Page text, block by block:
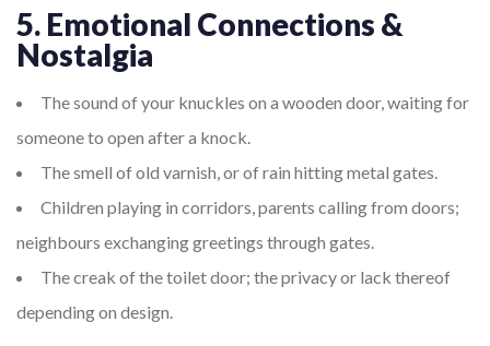
5. Emotional Connections &
Nostalgia
The sound of your knuckles on a wooden door, waiting for
someone to open after a knock.
The smell of old varnish, or of rain hitting metal gates.
Children playing in corridors, parents calling from doors;
neighbours exchanging greetings through gates.
The creak of the toilet door; the privacy or lack thereof
depending on design.